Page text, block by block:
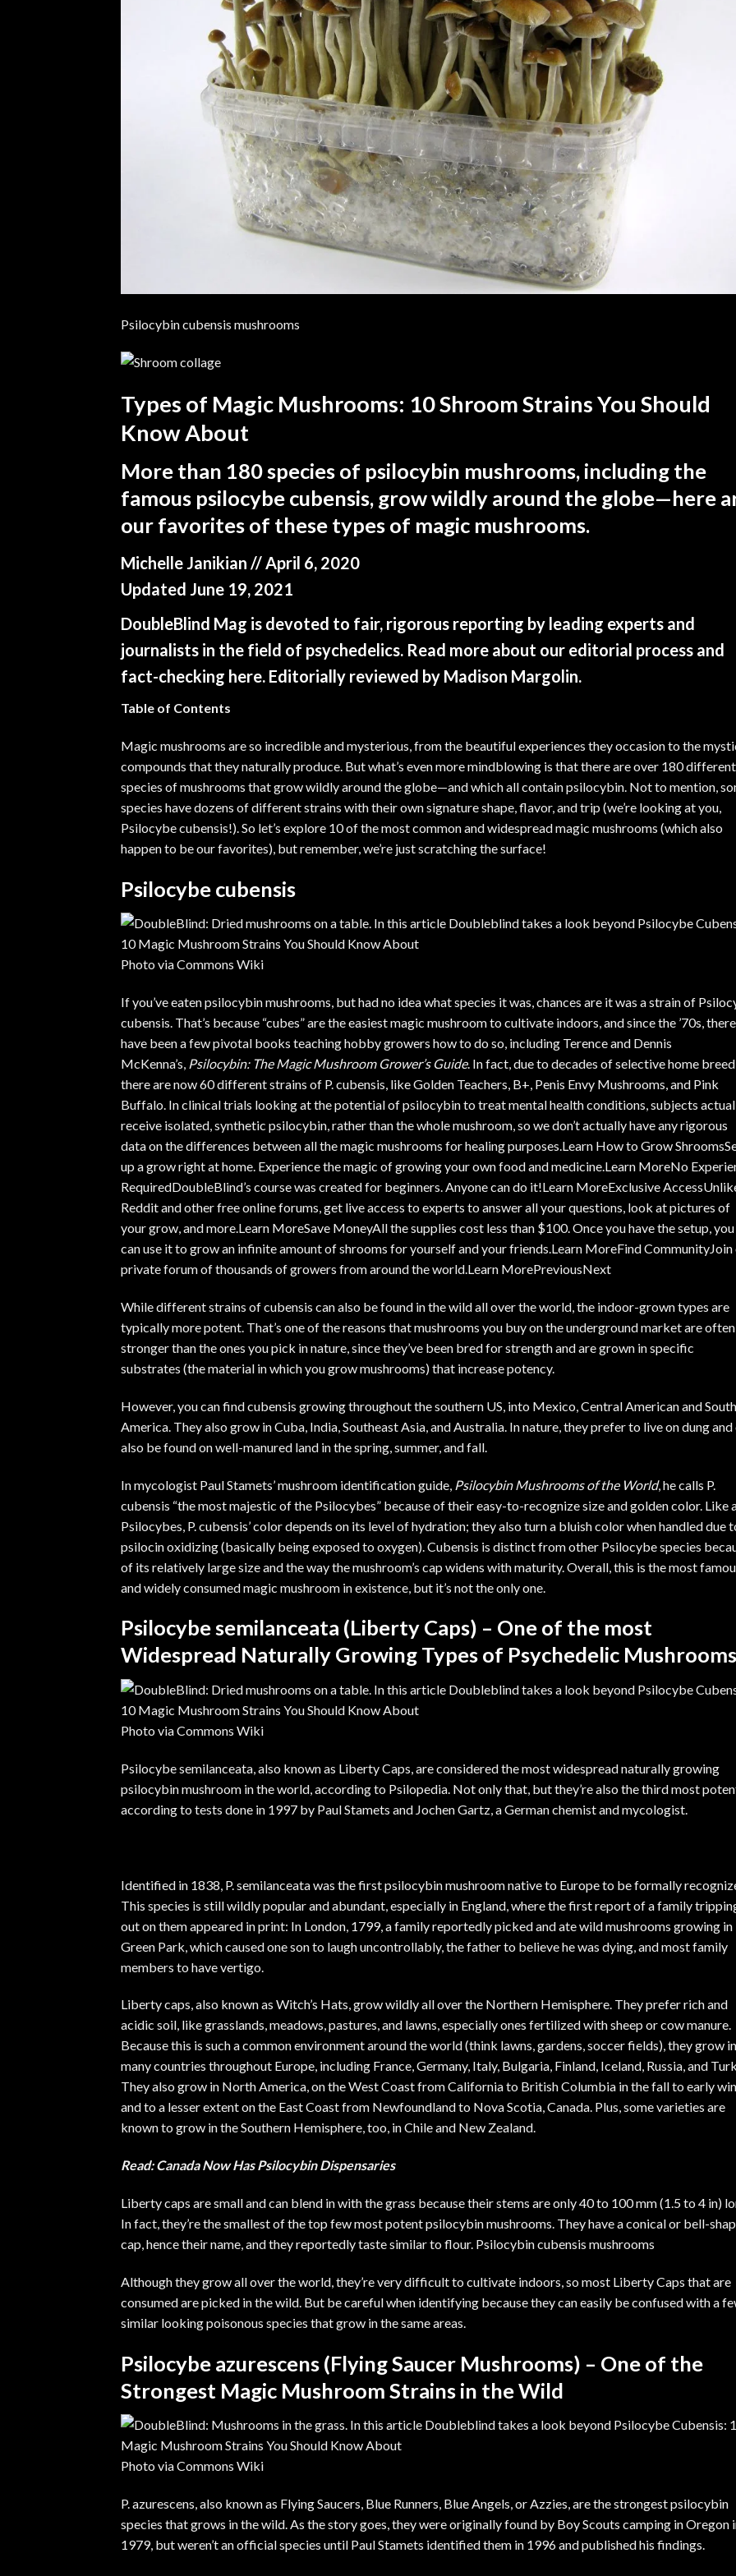
Psilocybin cubensis mushrooms
Types of Magic Mushrooms: 10 Shroom Strains You Should
Know About
More than 180 species of psilocybin mushrooms, including the
famous psilocybe cubensis, grow wildly around the globe—here
our favorites of these types of magic mushrooms.
Michelle Janikian // April 6, 2020
Updated June 19, 2021
DoubleBlind Mag is devoted to fair, rigorous reporting by leading experts and
journalists in the field of psychedelics. Read more about our editorial process and
fact-checking here. Editorially reviewed by Madison Margolin.
Table of Contents
Magic mushrooms are so incredible and mysterious, from the beautiful experiences they occasion to the
compounds that they naturally produce. But what’s even more mindblowing is that there are over 180 different
species of mushrooms that grow wildly around the globe—and which all contain psilocybin. Not to mention,
species have dozens of different strains with their own signature shape, flavor, and trip (we’re looking at you,
Psilocybe cubensis!). So let’s explore 10 of the most common and widespread magic mushrooms (which also
happen to be our favorites), but remember, we’re just scratching the surface!
Psilocybe cubensis
Photo viaCommons Wiki
If you’ve eaten psilocybin mushrooms, but had no idea what species it was, chances are it was a strain of
cubensis. That’s because “cubes” are theeasiest magic mushroom to cultivate indoors, and since the ’70s, there
have been a few pivotal books teaching hobby growers how to do so, including Terence and Dennis
McKenna’s, Psilocybin: The Magic Mushroom Grower’s Guide. In fact, due to decades of selective home
there are now60 different strains of P. cubensis, like Golden Teachers, B+, Penis Envy Mushrooms, and Pink
Buffalo. Inclinical trials looking at the potential of psilocybin to treat mental health conditions, subjects
receive isolated, synthetic psilocybin, rather than the whole mushroom, so we don’t actually have any rigorous
data on the differences between all the magic mushrooms for healing purposes.Learn How to Grow
up a grow right at home. Experience the magic of growing your own food and medicine.Learn MoreNo
RequiredDoubleBlind’s course was created for beginners. Anyone can do it!Learn MoreExclusive
Reddit and other free online forums, get live access to experts to answer all your questions, look at pictures of
your grow, and more.Learn MoreSave MoneyAll the supplies cost less than $100. Once you have the setup, you
can use it to grow an infinite amount of shrooms for yourself and your friends.Learn MoreFind CommunityJoin
private forum of thousands of growers from around the world.Learn MorePreviousNext
While different strains of cubensis can also be found in the wild all over the world, the indoor-grown types are
typically more potent. That’s one of the reasons thatmushrooms you buy on the underground marketare often
stronger than the ones you pick in nature, since they’ve been bred for strength and are grown in specific
substrates (the material in which you grow mushrooms) that increase potency.
However, you can find cubensis growing throughout the southern US, into Mexico, Central American and South
America. They also grow in Cuba, India, Southeast Asia, and Australia. In nature, they prefer to live on dung and
also be found on well-manured land in the spring, summer, and fall.
In mycologist Paul Stamets’ mushroom identification guide, Psilocybin Mushrooms of the World, he calls P.
cubensis “the most majestic of the Psilocybes” because of their easy-to-recognize size and golden color. Like
Psilocybes, P. cubensis’ color depends on its level of hydration; they also turn a bluish color when handled due
psilocin oxidizing (basically being exposed to oxygen). Cubensis is distinct from other Psilocybe species
of its relatively large size and the way the mushroom’s cap widens with maturity. Overall, this is the most
and widely consumed magic mushroom in existence, but it’s not the only one.
Psilocybe semilanceata (Liberty Caps) – One of the most
Widespread Naturally Growing Types of Psychedelic Mushrooms
Photo viaCommons Wiki
Psilocybe semilanceata, also known as Liberty Caps, are considered the most widespread naturally growing
psilocybin mushroom in the world, according to Psilopedia. Not only that, but they’re also the third most
according to tests done in 1997 by Paul Stamets and Jochen Gartz, a German chemist and mycologist.
Identified in 1838, P. semilanceata was the first psilocybin mushroom native to Europe to be formally
This species is still wildly popular and abundant, especially in England, where the first report ofa family
out on them appeared in print: In London, 1799, a family reportedly picked and ate wild mushrooms growing in
Green Park, which caused one son to laugh uncontrollably, the father to believe he was dying, and most family
members to have vertigo.
Liberty caps, also known as Witch’s Hats, grow wildly all over the Northern Hemisphere. They prefer rich and
acidic soil, like grasslands, meadows, pastures, and lawns, especially ones fertilized with sheep or cow manure.
Because this is such a common environment around the world (think lawns, gardens, soccer fields), they grow in
many countries throughout Europe, including France, Germany, Italy, Bulgaria, Finland, Iceland, Russia, and
They also grow in North America, on the West Coast from California to British Columbia in the fall to early
and to a lesser extent on the East Coast from Newfoundland to Nova Scotia, Canada. Plus, some varieties are
known to grow in the Southern Hemisphere, too, in Chile and New Zealand.
Read:Canada Now Has Psilocybin Dispensaries
Liberty caps are small and can blend in with the grass because their stems are only 40 to 100 mm (1.5 to 4 in)
In fact, they’re the smallest of the top few most potent psilocybin mushrooms. They have a conical or bell-
cap, hence their name, and they reportedly taste similar to flour. Psilocybin cubensis mushrooms
Although they grow all over the world, they’re very difficult to cultivate indoors, so most Liberty Caps that are
consumed are picked in the wild. But be careful when identifying because they can easily be confused with a
similar looking poisonous species that grow in the same areas.
Psilocybe azurescens (Flying Saucer Mushrooms) – One of the
Strongest Magic Mushroom Strains in the Wild
Photo viaCommons Wiki
P. azurescens, also known as Flying Saucers, Blue Runners, Blue Angels, or Azzies, are the strongest psilocybin
species that grows in the wild. As the story goes, they were originally found by Boy Scouts camping in Oregon
1979, but weren’t an official species until Paul Stamets identified them in 1996 and published his findings.